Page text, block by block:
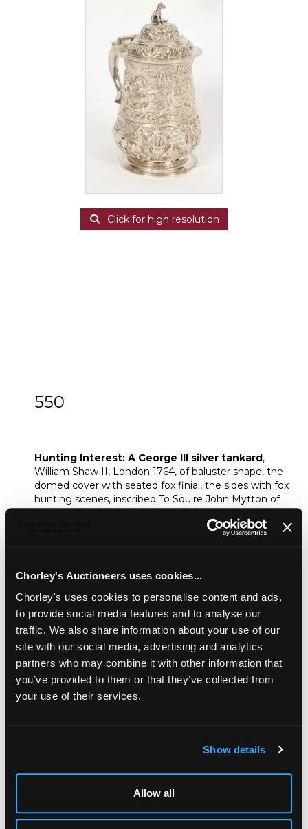
Chorley's Auctioneers uses cookies...
Chorley's uses cookies to personalise content and ads,
to provide social media features and to analyse our
traffic. We also share information about your use of our
site with our social media, advertising and analytics
partners who may combine it with other information that
you’ve provided to them or that they’ve collected from
your use of their services.
Show details
Allow all
Click for high resolution
550
Hunting Interest: A George III silver tankard,
William Shaw II, London 1764, of baluster shape, the
domed cover with seated fox finial, the sides with fox
hunting scenes, inscribed To Squire John Mytton of
Halston Hall, 1818, 23cm high, approximately 893g
Share
Description Condition Report Auction Details
Sell one like this
Hunting Interest: A George III silver tankard
Shaw II, London 1764, of baluster shape, the domed cover